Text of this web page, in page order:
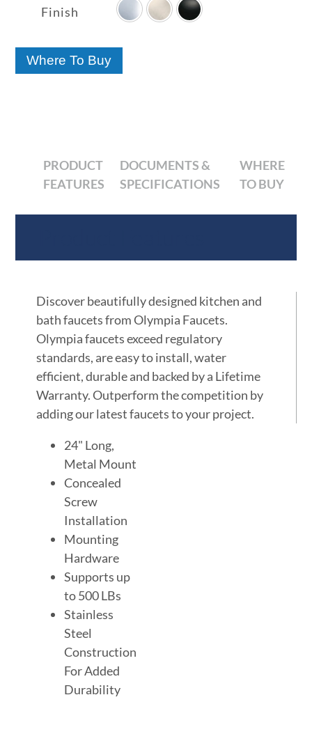
$50.50
through
Finish
Where To Buy
PRODUCT
FEATURES
DOCUMENTS &
SPECIFICATIONS
WHERE
TO BUY
Discover beautifully designed kitchen and
bath faucets from Olympia Faucets.
Olympia faucets exceed regulatory
standards, are easy to install, water
efficient, durable and backed by a Lifetime
Warranty. Outperform the competition by
adding our latest faucets to your project.
24" Long,
Metal Mount
Concealed
Screw
Installation
Mounting
Hardware
Supports up
to 500 LBs
Stainless
Steel
Construction
For Added
Durability